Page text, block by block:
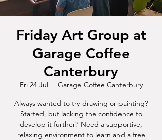
Friday Art Group at
Garage Coffee
Canterbury
Fri 24 Jul
  |
Garage Coffee Canterbury
Always wanted to try drawing or painting?
Started, but lacking the confidence to
develop it further? Need a supportive,
relaxing environment to learn and a free